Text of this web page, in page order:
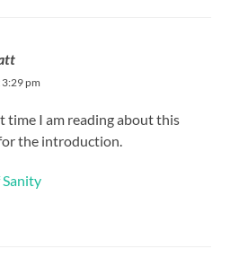
3:29 pm
time I am reading about this
the introduction.